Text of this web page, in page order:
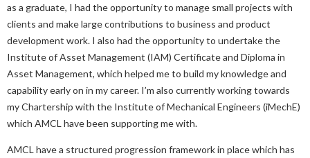
as a graduate, I had the opportunity to manage small projects with
clients and make large contributions to business and product
development work. I also had the opportunity to undertake the
Institute of Asset Management (IAM) Certificate and Diploma in
Asset Management, which helped me to build my knowledge and
capability early on in my career. I’m also currently working towards
my Chartership with the Institute of Mechanical Engineers (iMechE)
which AMCL have been supporting me with.
AMCL have a structured progression framework in place which has